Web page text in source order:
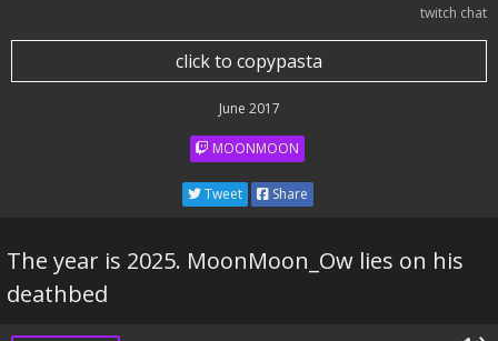
twitch chat
click to copypasta
June 2017
MOONMOON
Tweet Share
The year is 2025. MoonMoon_Ow lies on his
deathbed